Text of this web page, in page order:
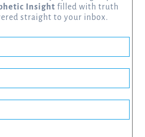
Insight filled with truth
straight to your inbox.